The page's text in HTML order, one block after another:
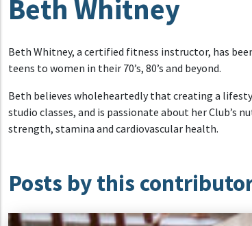
Beth Whitney
Beth Whitney, a certified fitness instructor, has
teens to women in their 70’s, 80’s and beyond.
Beth believes wholeheartedly that creating a
studio classes, and is passionate about her Club’s
strength, stamina and cardiovascular health.
Posts by this